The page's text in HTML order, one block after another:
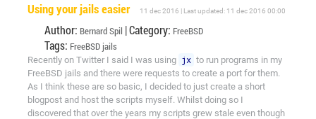
Using your jails easier 11 dec 2016 | Last updated: 11 dec 2016 00:00
Author: Bernard Spil | Category: FreeBSD
Tags: FreeBSD jails
Recently on Twitter I said I was using jx to run programs in my
FreeBSD jails and there were requests to create a port for them.
As I think these are so basic, I decided to just create a short
blogpost and host the scripts myself. Whilst doing so I
discovered that over the years my scripts grew stale even though